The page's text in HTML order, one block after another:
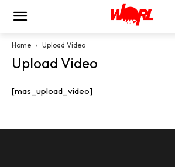
Home Upload Video
Upload Video
[mas_upload_video]